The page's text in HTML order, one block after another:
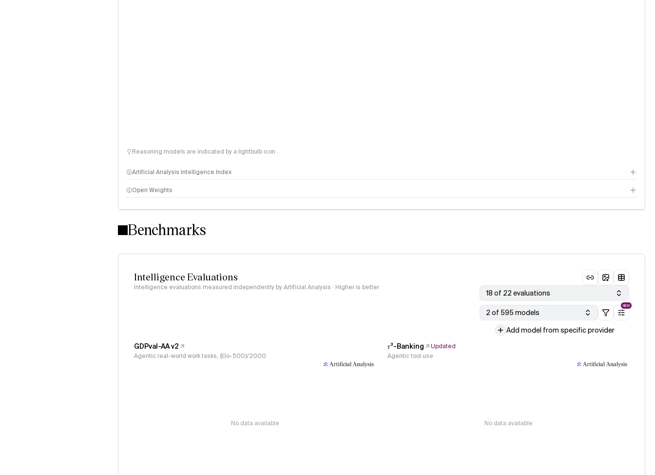
Reasoning models are indicated by a lightbulb icon
Artificial Analysis Intelligence Index
Intelligence Index methodology
Open Weights
Benchmarks
Intelligence Evaluations
Intelligence evaluations measured independently by Artificial Analysis · Higher is better
18 of 22 evaluations
2 of 595 models
NEW
Add model from specific provider
GDPval-AA v2
Agentic real-world work tasks, (Elo-500)/2000
No data available
𝜏³-Banking
Updated
Agentic tool use
No data available